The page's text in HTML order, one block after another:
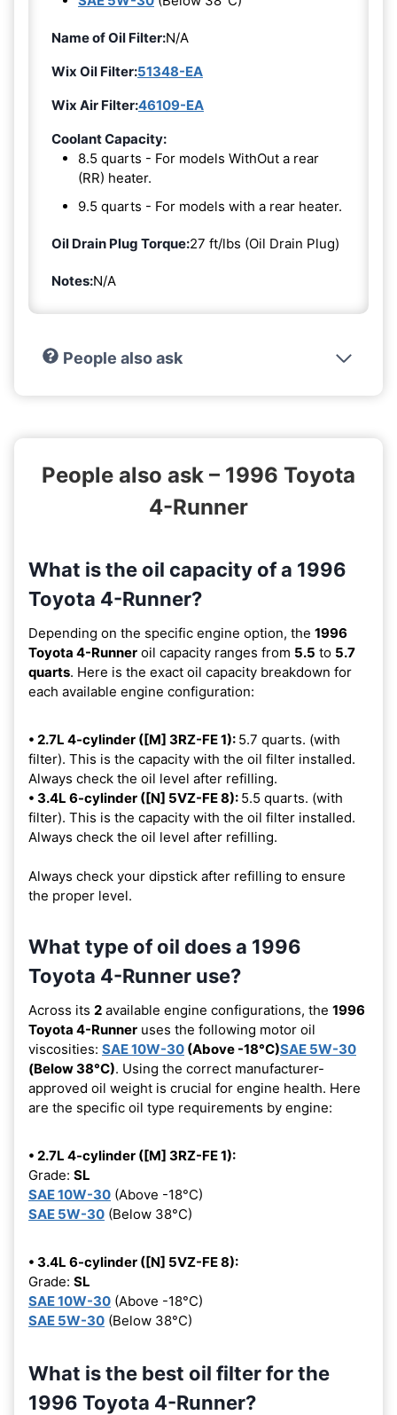
Name of Oil Filter:N/A
Wix Oil Filter:51348-EA
Wix Air Filter:46109-EA
Coolant Capacity:
8.5 quarts - For models WithOut a rear
(RR) heater.
9.5 quarts - For models with a rear heater.
Oil Drain Plug Torque:27 ft/lbs (Oil Drain Plug)
Notes:N/A
People also ask
People also ask – 1996 Toyota
4-Runner
What is the oil capacity of a 1996
Toyota 4-Runner?
Depending on the specific engine option, the 1996
Toyota 4-Runner oil capacity ranges from 5.5 to 5.7
quarts. Here is the exact oil capacity breakdown for
each available engine configuration:
• 2.7L 4-cylinder ([M] 3RZ-FE 1): 5.7 quarts. (with
filter). This is the capacity with the oil filter installed.
Always check the oil level after refilling.
• 3.4L 6-cylinder ([N] 5VZ-FE 8): 5.5 quarts. (with
filter). This is the capacity with the oil filter installed.
Always check the oil level after refilling.
Always check your dipstick after refilling to ensure
the proper level.
What type of oil does a 1996
Toyota 4-Runner use?
Across its 2 available engine configurations, the 1996
Toyota 4-Runner uses the following motor oil
viscosities: SAE 10W-30 (Above -18°C)SAE 5W-30
(Below 38°C). Using the correct manufacturer-
approved oil weight is crucial for engine health. Here
are the specific oil type requirements by engine:
• 2.7L 4-cylinder ([M] 3RZ-FE 1):
Grade: SL
SAE 10W-30 (Above -18°C)
SAE 5W-30 (Below 38°C)
• 3.4L 6-cylinder ([N] 5VZ-FE 8):
Grade: SL
SAE 10W-30 (Above -18°C)
SAE 5W-30 (Below 38°C)
What is the best oil filter for the
1996 Toyota 4-Runner?